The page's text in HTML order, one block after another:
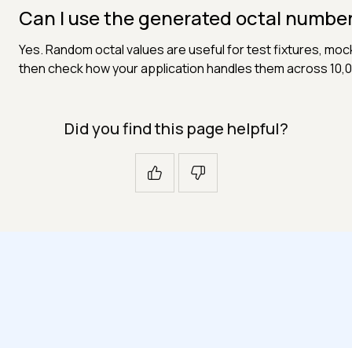
Can I use the generated octal
Yes. Random octal values are useful for test fixtures,
then check how your application handles them across
Did you find this page helpful?